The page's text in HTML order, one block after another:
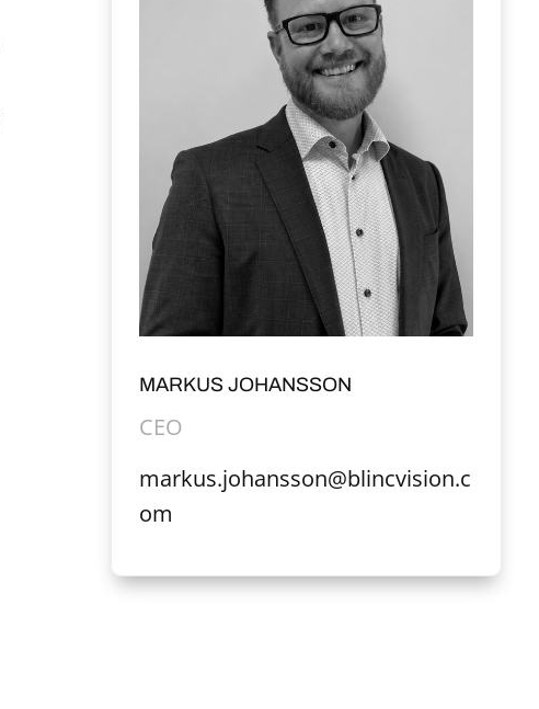
MARKUS JOHANSSON
CEO
markus.johansson@blincvision.c
om